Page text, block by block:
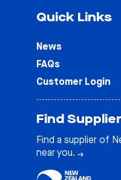
Quick Links
News
FAQs
Customer Login
Find Supplier
Find a supplier of
near you.